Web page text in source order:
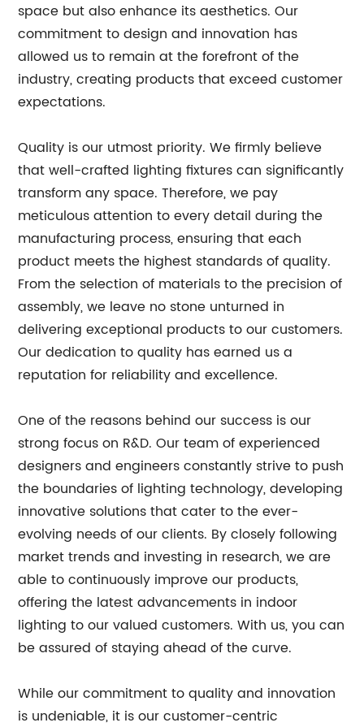
space but also enhance its aesthetics. Our
commitment to design and innovation has
allowed us to remain at the forefront of the
industry, creating products that exceed customer
expectations.
Quality is our utmost priority. We firmly believe
that well-crafted lighting fixtures can significantly
transform any space. Therefore, we pay
meticulous attention to every detail during the
manufacturing process, ensuring that each
product meets the highest standards of quality.
From the selection of materials to the precision of
assembly, we leave no stone unturned in
delivering exceptional products to our customers.
Our dedication to quality has earned us a
reputation for reliability and excellence.
One of the reasons behind our success is our
strong focus on R&D. Our team of experienced
designers and engineers constantly strive to push
the boundaries of lighting technology, developing
innovative solutions that cater to the ever-
evolving needs of our clients. By closely following
market trends and investing in research, we are
able to continuously improve our products,
offering the latest advancements in indoor
lighting to our valued customers. With us, you can
be assured of staying ahead of the curve.
While our commitment to quality and innovation
is undeniable, it is our customer-centric